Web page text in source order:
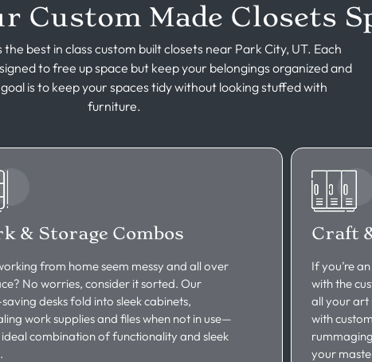
Custom Made Closets
best in class custom built closets near Park City, UT. Each
to free up space but keep your belongings organized and
is to keep your spaces tidy without looking stuffed with
furniture.
& Storage Combos
from home seem messy and all over
No worries, consider it sorted. Our
desks fold into sleek cabinets,
work supplies and files when not in use—
ideal combination of functionality and sleek
Craft
If you’re
with the
all your art
with
your